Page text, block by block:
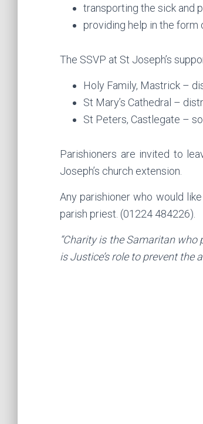
transporting the sick and
providing help in the form
The SSVP at St Joseph’s
Holy Family, Mastrick –
St Mary’s Cathedral –
St Peters, Castlegate –
Parishioners are invited to
Joseph’s church extension.
Any parishioner who would
parish priest. (01224 484226).
“Charity is the Samaritan
is Justice’s role to prevent the